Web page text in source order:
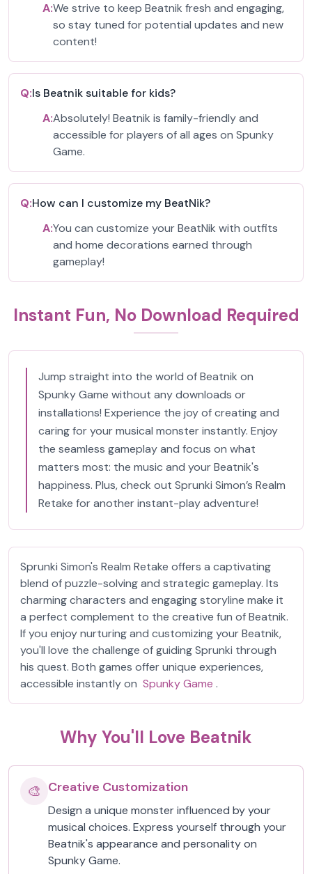
A:We strive to keep Beatnik fresh and engaging,
so stay tuned for potential updates and new
content!
Q:Is Beatnik suitable for kids?
A:Absolutely! Beatnik is family-friendly and
accessible for players of all ages on Spunky
Game.
Q:How can I customize my BeatNik?
A:You can customize your BeatNik with outfits
and home decorations earned through
gameplay!
Instant Fun, No Download Required
Jump straight into the world of Beatnik on
Spunky Game without any downloads or
installations! Experience the joy of creating and
caring for your musical monster instantly. Enjoy
the seamless gameplay and focus on what
matters most: the music and your Beatnik's
happiness. Plus, check out Sprunki Simon’s Realm
Retake for another instant-play adventure!
Sprunki Simon's Realm Retake offers a captivating
blend of puzzle-solving and strategic gameplay. Its
charming characters and engaging storyline make it
a perfect complement to the creative fun of Beatnik.
If you enjoy nurturing and customizing your Beatnik,
you'll love the challenge of guiding Sprunki through
his quest. Both games offer unique experiences,
accessible instantly on Spunky Game .
Why You'll Love Beatnik
🎨 Creative Customization
Design a unique monster influenced by your
musical choices. Express yourself through your
Beatnik's appearance and personality on
Spunky Game.